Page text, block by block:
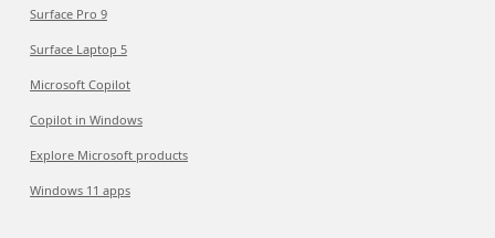
Surface Pro 9
Surface Laptop 5
Microsoft Copilot
Copilot in Windows
Explore Microsoft products
Windows 11 apps